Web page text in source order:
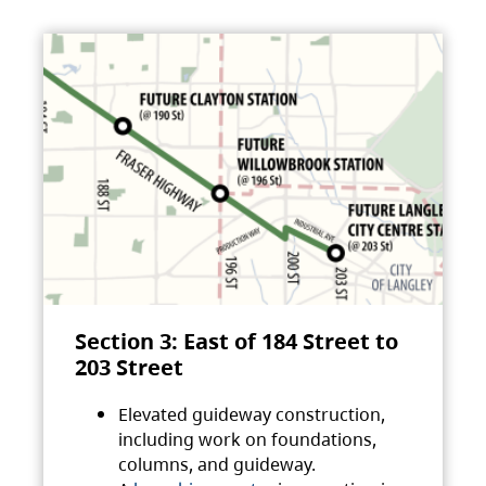
Section 3: East of 184 Street to
203 Street
Elevated guideway construction,
including work on foundations,
columns, and guideway.